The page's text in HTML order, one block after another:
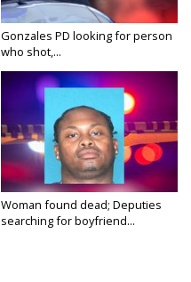
Gonzales PD looking for person
who shot,...
Woman found dead; Deputies
searching for boyfriend...